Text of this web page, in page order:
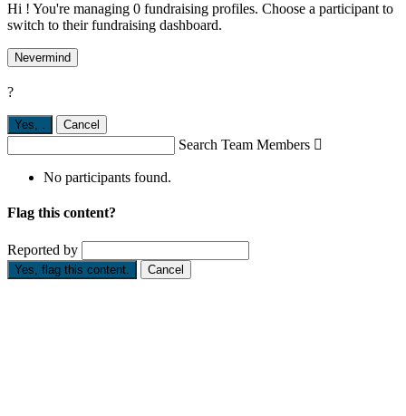
Hi ! You're managing 0 fundraising profiles. Choose a participant to
switch to their fundraising dashboard.
Nevermind
?
Yes, . Cancel
Search Team Members 
No participants found.
Flag this content?
Reported by
Yes, flag this content. Cancel